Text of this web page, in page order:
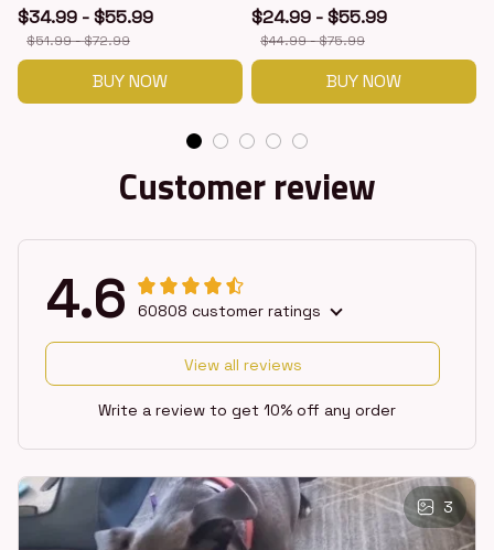
$34.99 - $55.99
$51.99 - $72.99
BUY NOW
$24.99 - $55.99
$44.99 - $75.99
BUY NOW
Customer review
4.6 60808 customer ratings
View all reviews
Write a review to get 10% off any order
3